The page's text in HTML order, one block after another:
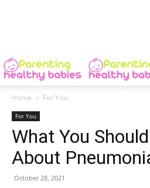
Home For You
For You
What You
About
October 28, 2021